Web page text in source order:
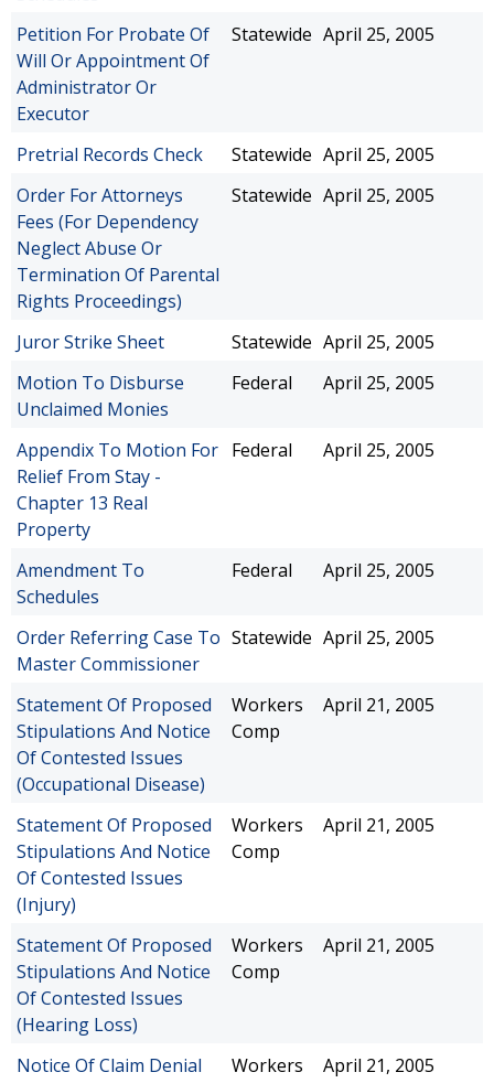
Petition For Probate Of
Will Or Appointment Of
Administrator Or
Executor
Statewide April 25, 2005
Pretrial Records Check Statewide April 25, 2005
Order For Attorneys
Fees (For Dependency
Neglect Abuse Or
Termination Of Parental
Rights Proceedings)
Statewide April 25, 2005
Juror Strike Sheet Statewide April 25, 2005
Motion To Disburse
Unclaimed Monies
Federal April 25, 2005
Appendix To Motion For
Relief From Stay -
Chapter 13 Real
Property
Federal April 25, 2005
Amendment To
Schedules
Federal April 25, 2005
Order Referring Case To
Master Commissioner
Statewide April 25, 2005
Statement Of Proposed
Stipulations And Notice
Of Contested Issues
(Occupational Disease)
Workers
Comp
April 21, 2005
Statement Of Proposed
Stipulations And Notice
Of Contested Issues
(Injury)
Workers
Comp
April 21, 2005
Statement Of Proposed
Stipulations And Notice
Of Contested Issues
(Hearing Loss)
Workers
Comp
April 21, 2005
Notice Of Claim Denial
Workers
April 21, 2005